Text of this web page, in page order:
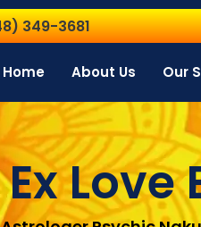
349-3681
Home About Us Our
Love